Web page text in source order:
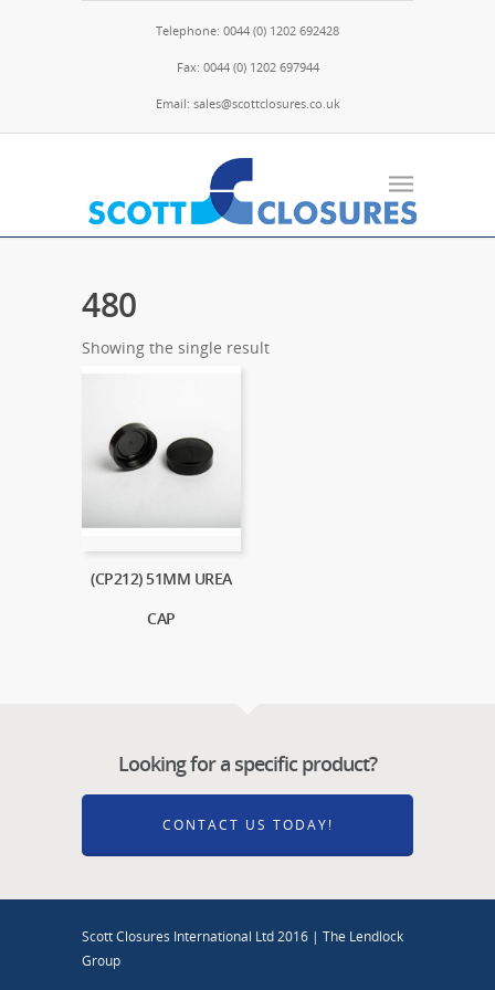
Telephone: 0044 (0) 1202 692428
Fax: 0044 (0) 1202 697944
Email: sales@scottclosures.co.uk
480
Showing the single result
(CP212) 51MM UREA
CAP
Looking for a specific product?
CONTACT US TODAY!
Scott Closures International Ltd 2016 | The Lendlock
Group